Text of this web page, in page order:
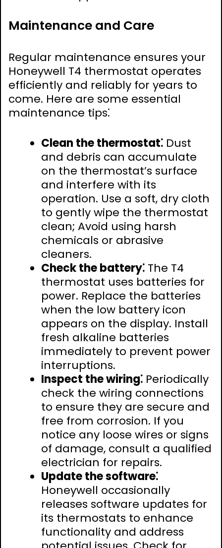
Maintenance and Care
Regular maintenance ensures your
Honeywell T4 thermostat operates
efficiently and reliably for years to
come. Here are some essential
maintenance tips⁚
Clean the thermostat⁚ Dust
and debris can accumulate
on the thermostat’s surface
and interfere with its
operation. Use a soft, dry cloth
to gently wipe the thermostat
clean; Avoid using harsh
chemicals or abrasive
cleaners.
Check the battery⁚ The T4
thermostat uses batteries for
power. Replace the batteries
when the low battery icon
appears on the display. Install
fresh alkaline batteries
immediately to prevent power
interruptions.
Inspect the wiring⁚ Periodically
check the wiring connections
to ensure they are secure and
free from corrosion. If you
notice any loose wires or signs
of damage, consult a qualified
electrician for repairs.
Update the software⁚
Honeywell occasionally
releases software updates for
its thermostats to enhance
functionality and address